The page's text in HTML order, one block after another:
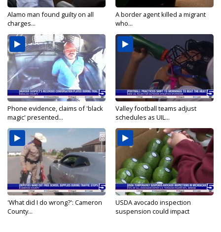
Alamo man found guilty on all
charges...
A border agent killed a migrant
who...
Phone evidence, claims of 'black
magic' presented...
Valley football teams adjust
schedules as UIL...
'What did I do wrong?': Cameron
County...
USDA avocado inspection
suspension could impact